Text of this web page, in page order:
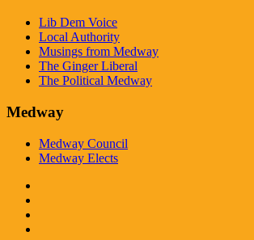
Lib Dem Voice
Local Authority
Musings from Medway
The Ginger Liberal
The Political Medway
Medway
Medway Council
Medway Elects